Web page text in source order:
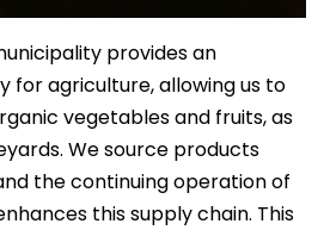
provides an
for agriculture, allowing us to
vegetables and fruits, as
We source products
the continuing operation of
this supply chain. This